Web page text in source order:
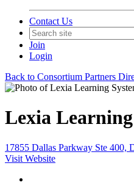
Contact Us
Join
Login
Back to Consortium Partners
Lexia
17855 Dallas Parkway Ste 400,
Visit Website